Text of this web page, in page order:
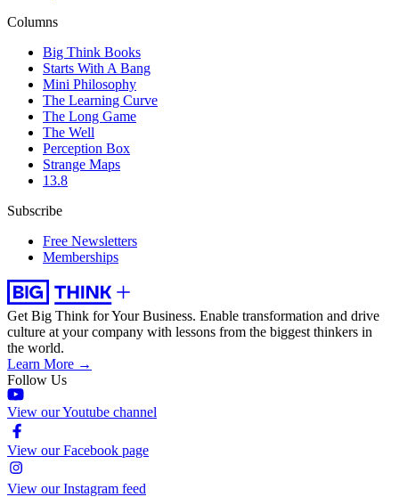
Columns
Big Think Books
Starts With A Bang
Mini Philosophy
The Learning Curve
The Long Game
The Well
Perception Box
Strange Maps
13.8
Subscribe
Free Newsletters
Memberships
Get Big Think for Your Business. Enable transformation and drive
culture at your company with lessons from the biggest thinkers in
the world.
Learn More →
Follow Us
View our Youtube channel
View our Facebook page
View our Instagram feed